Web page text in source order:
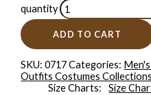
quantity
ADD TO CART
SKU:0717 Categories:
Outfits Costumes Collections
Size Charts
Size